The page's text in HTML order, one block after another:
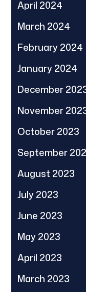
April 2024
March 2024
February 2024
January 2024
December
November
October 2023
September
August 2023
July 2023
June 2023
May 2023
April 2023
March 2023